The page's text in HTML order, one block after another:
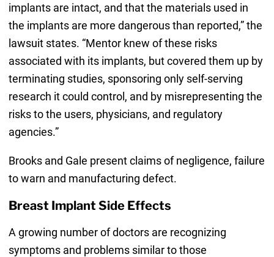
implants are intact, and that the materials used in
the implants are more dangerous than reported,” the
lawsuit states. “Mentor knew of these risks
associated with its implants, but covered them up by
terminating studies, sponsoring only self-serving
research it could control, and by misrepresenting the
risks to the users, physicians, and regulatory
agencies.”
Brooks and Gale present claims of negligence, failure
to warn and manufacturing defect.
Breast Implant Side Effects
A growing number of doctors are recognizing
symptoms and problems similar to those